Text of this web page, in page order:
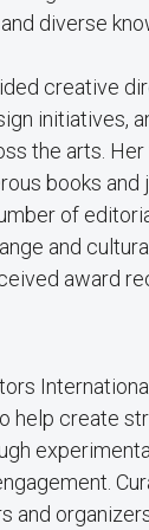
diverse
creative
initiatives,
the arts.
books and
of
and
award
help create
and